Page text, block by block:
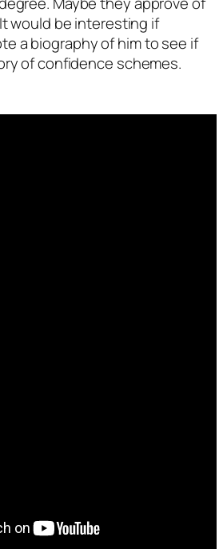
would be interesting if
a biography of him to see if
of confidence schemes.